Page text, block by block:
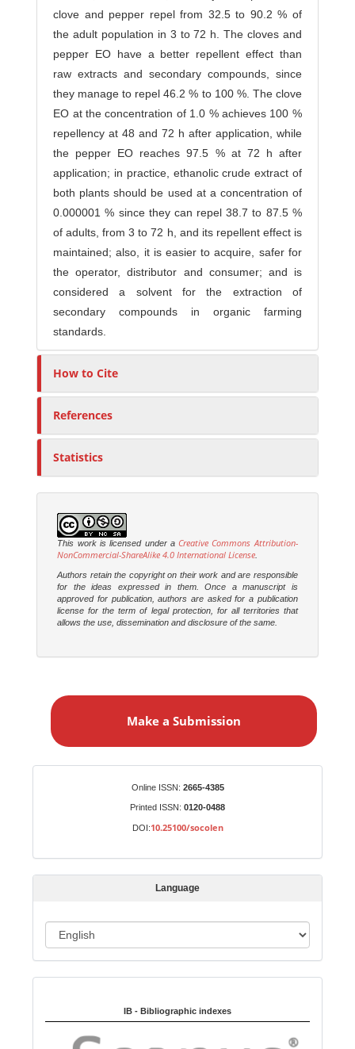
clove and pepper repel from 32.5 to 90.2 % of
the adult population in 3 to 72 h. The cloves and
pepper EO have a better repellent effect than
raw extracts and secondary compounds, since
they manage to repel 46.2 % to 100 %. The clove
EO at the concentration of 1.0 % achieves 100 %
repellency at 48 and 72 h after application, while
the pepper EO reaches 97.5 % at 72 h after
application; in practice, ethanolic crude extract of
both plants should be used at a concentration of
0.000001 % since they can repel 38.7 to 87.5 %
of adults, from 3 to 72 h, and its repellent effect is
maintained; also, it is easier to acquire, safer for
the operator, distributor and consumer; and is
considered a solvent for the extraction of
secondary compounds in organic farming
standards.
How to Cite
References
Statistics
This work is licensed under a Creative Commons Attribution-
NonCommercial-ShareAlike 4.0 International License
Authors retain the copyright on their work and are responsible
for the ideas expressed in them. Once a manuscript is
approved for publication, authors are asked for a publication
license for the term of legal protection, for all territories that
allows the use, dissemination and disclosure of the same.
a
i
s
Make a Submission
Online ISSN: 2665-4385
Printed ISSN: 0120-0488
DOI:10.25100/socolen
Language
a
u
IB - Bibliographic indexes